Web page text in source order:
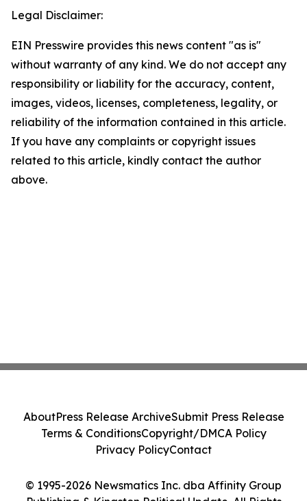
Legal Disclaimer:
EIN Presswire provides this news content "as is"
without warranty of any kind. We do not accept any
responsibility or liability for the accuracy, content,
images, videos, licenses, completeness, legality, or
reliability of the information contained in this article.
If you have any complaints or copyright issues
related to this article, kindly contact the author
above.
© 1995-2026 Newsmatics Inc. dba Affinity Group
AboutPress Release ArchiveSubmit Press Release
Terms & ConditionsCopyright/DMCA Policy
Privacy PolicyContact